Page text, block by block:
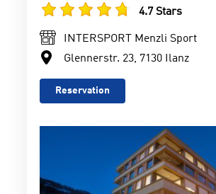
4.7 Stars
INTERSPORT Menzli Sport
Glennerstr. 23, 7130 Ilanz
Reservation